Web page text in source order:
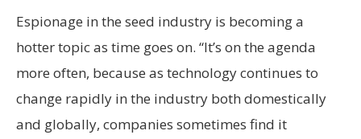
Espionage in the seed industry is becoming a
hotter topic as time goes on. “It’s on the agenda
more often, because as technology continues to
change rapidly in the industry both domestically
and globally, companies sometimes find it